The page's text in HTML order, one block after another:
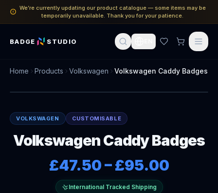
We’re currently updating our product catalogue — some items may be
temporarily unavailable. Thank you for your patience.
BADGE STUDIO
Home Products Volkswagen Volkswagen Caddy Badges
VOLKSWAGEN CUSTOMISABLE
Volkswagen Caddy Badges
£47.50–£95.00
International Tracked Shipping